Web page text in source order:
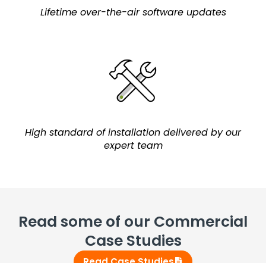
Lifetime over-the-air software updates
High standard of installation delivered by our
expert team
Read some of our Commercial
Case Studies